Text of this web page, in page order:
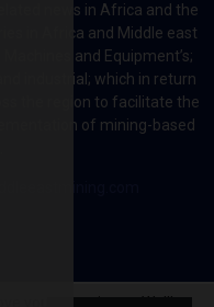
news in Africa and the
in Africa and Middle east
and Equipment’s;
industrial; which in return
the region to facilitate the
of mining-based
your experience. We'll